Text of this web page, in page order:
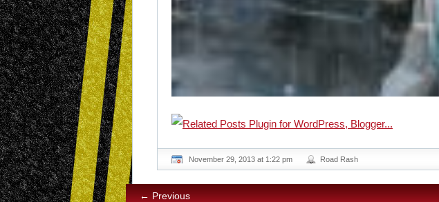
November 29, 2013 at 1:22 pm Road Rash
← Previous